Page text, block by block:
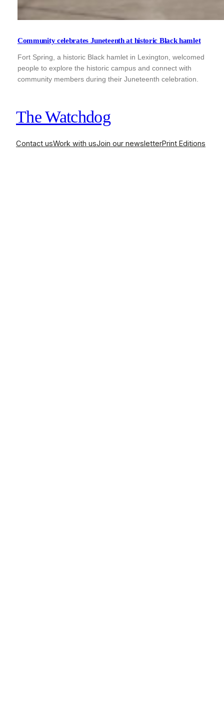
Community celebrates Juneteenth at historic Black hamlet
Fort Spring, a historic Black hamlet in Lexington, welcomed
people to explore the historic campus and connect with
community members during their Juneteenth celebration.
The Watchdog
Contact usWork with usJoin our newsletterPrint Editions